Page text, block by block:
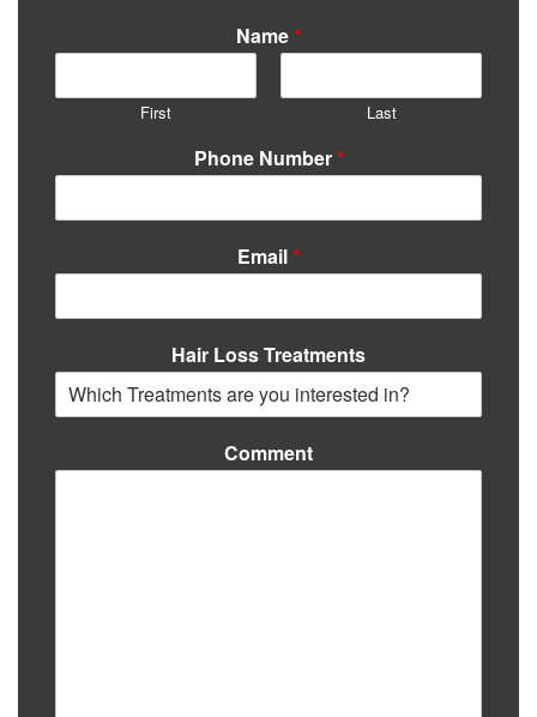
Name *
First Last
Phone Number *
Email *
Hair Loss Treatments
Comment